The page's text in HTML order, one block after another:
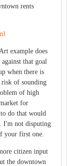
rents
example does
that goal
when there is
risk of sounding
of high
for
do that would
I'm not disputing
your first one.
citizen input
the downtown